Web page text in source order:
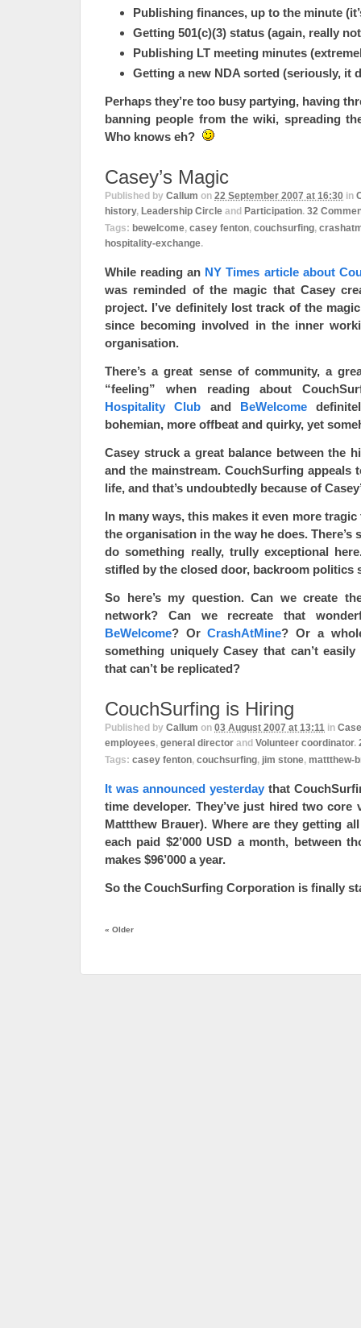
Publishing finances, up to the minute
Getting 501(c)(3) status (again, really
Publishing LT meeting minutes
Getting a new NDA sorted (seriously, it
Perhaps they’re too busy partying, having
banning people from the wiki, spreading
Who knows eh?
Casey’s Magic
Published by Callum on 22 September 2007 at 16:30 in
history, Leadership Circle and Participation. 32
Tags: bewelcome, casey fenton, couchsurfing,
hospitality-exchange.
While reading an NY Times article about
was reminded of the magic that Casey
project. I’ve definitely lost track of the
since becoming involved in the inner
organisation.
There’s a great sense of community, a
“feeling” when reading about
Hospitality Club and BeWelcome
bohemian, more offbeat and quirky, yet
Casey struck a great balance between the
and the mainstream. CouchSurfing appeals
life, and that’s undoubtedly because of
In many ways, this makes it even more
the organisation in the way he does.
do something really, trully exceptional
stifled by the closed door, backroom politics
So here’s my question. Can we create
network? Can we recreate that
BeWelcome? OrCrashAtMine? Or a
something uniquely Casey that can’t
that can’t be replicated?
CouchSurfing is Hiring
Published by Callum on 03 August 2007 at 13:11 in
employees, general director and Volunteer coordinator.
Tags: casey fenton, couchsurfing, jim stone, mattthew-
It was announced yesterday that
time developer. They’ve just hired two core
Mattthew Brauer). Where are they getting
each paid $2’000 USD a month, between
makes $96’000 a year.
So the CouchSurfing Corporation is finally
« Older